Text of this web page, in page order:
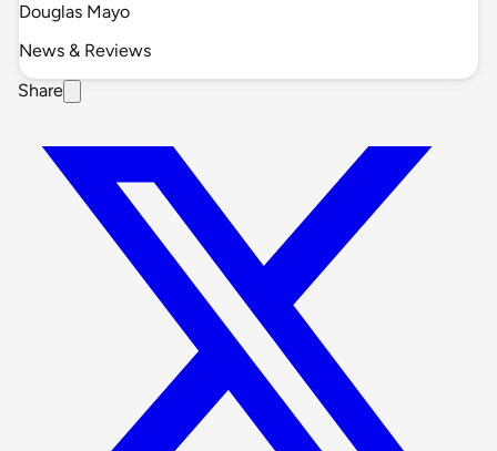
Douglas Mayo
News & Reviews
Share